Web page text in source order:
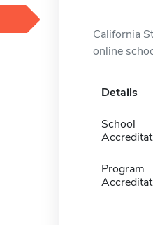
California
online
Details
School
Program